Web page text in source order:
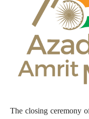
The closing ceremony